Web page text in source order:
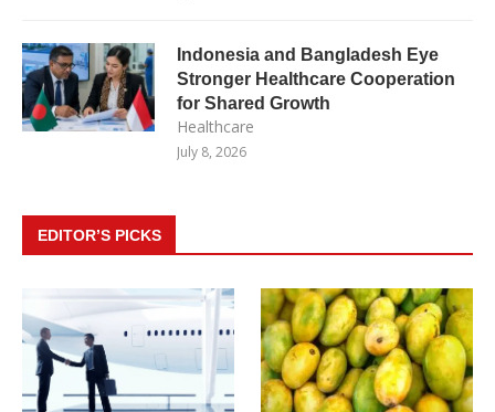
Indonesia and Bangladesh Eye
Stronger Healthcare Cooperation
for Shared Growth
Healthcare
July 8, 2026
EDITOR’S PICKS